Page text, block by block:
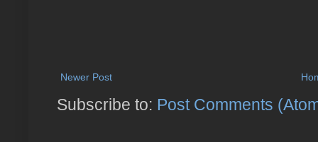
Newer Post
Subscribe to: Post Comments